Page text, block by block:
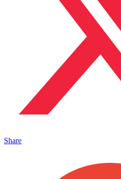
Share